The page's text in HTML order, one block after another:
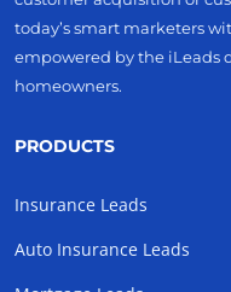
today’s smart marketers
empowered by the iLeads
homeowners.
PRODUCTS
Insurance Leads
Auto Insurance Leads